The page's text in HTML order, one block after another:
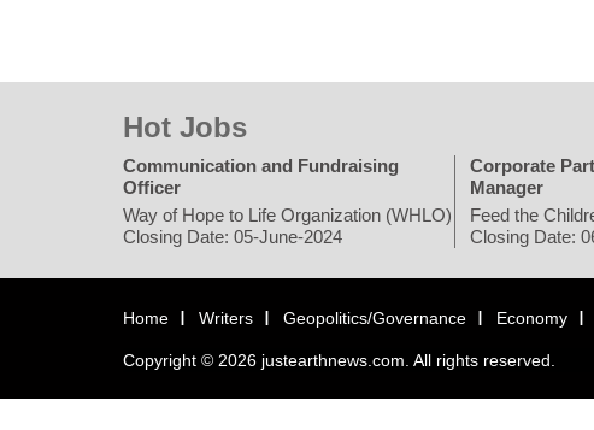
Hot Jobs
Communication and Fundraising
Officer
Way of Hope to Life Organization (WHLO)
Closing Date: 05-June-2024
Corporate
Manager
Feed the
Closing Date:
Home Writers Geopolitics/Governance Economy
Copyright © 2026 justearthnews.com. All rights reserved.